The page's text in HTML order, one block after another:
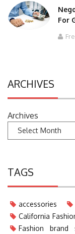
For
ARCHIVES
Archives
TAGS
accessories
California
Fashion brand